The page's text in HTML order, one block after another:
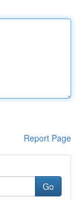
Report Page
Go